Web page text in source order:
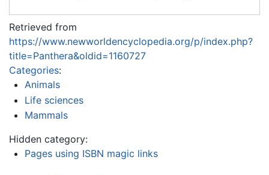
Retrieved from
https://www.newworldencyclopedia.org/p/index.php?
title=Panthera&oldid=1160727
Categories:
Animals
Life sciences
Mammals
Hidden category:
Pages using ISBN magic links